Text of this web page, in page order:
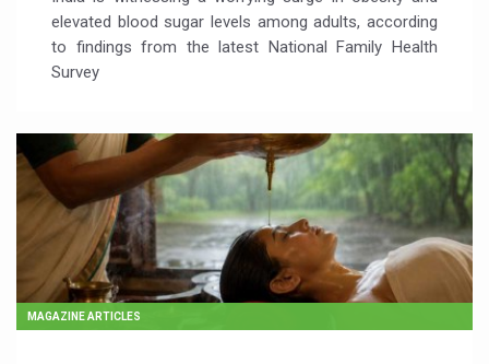
elevated blood sugar levels among adults, according
to findings from the latest National Family Health
Survey
MAGAZINE ARTICLES